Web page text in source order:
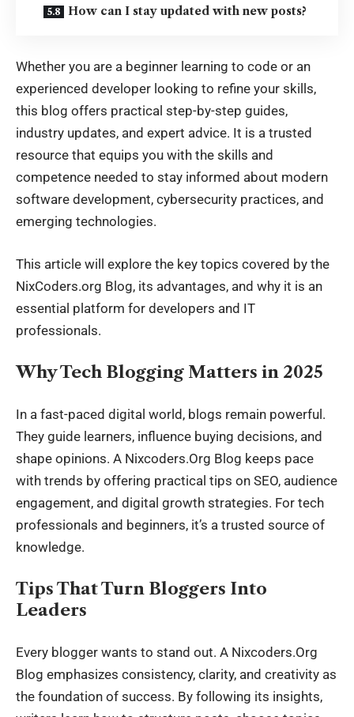
How can I stay updated with new posts?
Whether you are a beginner learning to code or an
experienced developer looking to refine your skills,
this blog offers practical step-by-step guides,
industry updates, and expert advice. It is a trusted
resource that equips you with the skills and
competence needed to stay informed about modern
software development, cybersecurity practices, and
emerging technologies.
This article will explore the key topics covered by the
NixCoders.org Blog, its advantages, and why it is an
essential platform for developers and IT
professionals.
Why Tech Blogging Matters in 2025
In a fast-paced digital world, blogs remain powerful.
They guide learners, influence buying decisions, and
shape opinions. A Nixcoders.Org Blog keeps pace
with trends by offering practical tips on SEO, audience
engagement, and digital growth strategies. For tech
professionals and beginners, it’s a trusted source of
knowledge.
Tips That Turn Bloggers Into
Leaders
Every blogger wants to stand out. A Nixcoders.Org
Blog emphasizes consistency, clarity, and creativity as
the foundation of success. By following its insights,